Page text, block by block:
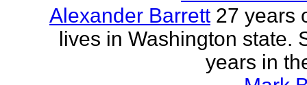
Alexander Barrett 27 years
lives in Washington state.
years in